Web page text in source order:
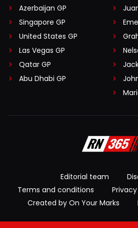
Azerbaijan GP
Singapore GP
United States GP
Las Vegas GP
Qatar GP
Abu Dhabi GP
Editorial team
Terms and conditions
Created by On Your Marks